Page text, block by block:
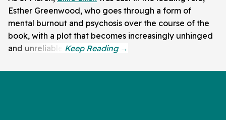
Esther Greenwood, who goes through a form of
mental burnout and psychosis over the course of the
book, with a plot that becomes increasingly unhinged
and unreliable.